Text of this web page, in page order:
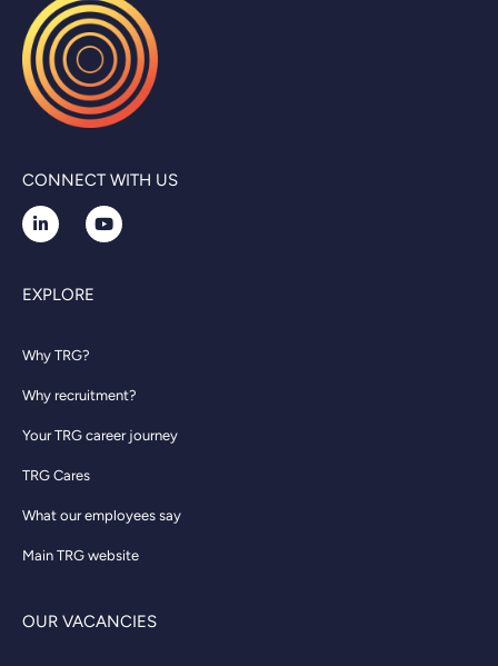
CONNECT WITH US
EXPLORE
Why TRG?
Why recruitment?
Your TRG career journey
TRG Cares
What our employees say
Main TRG website
OUR VACANCIES